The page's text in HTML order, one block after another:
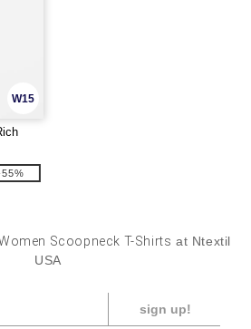
W15
Scoopneck T-Shirts at Ntextil
USA
sign up!